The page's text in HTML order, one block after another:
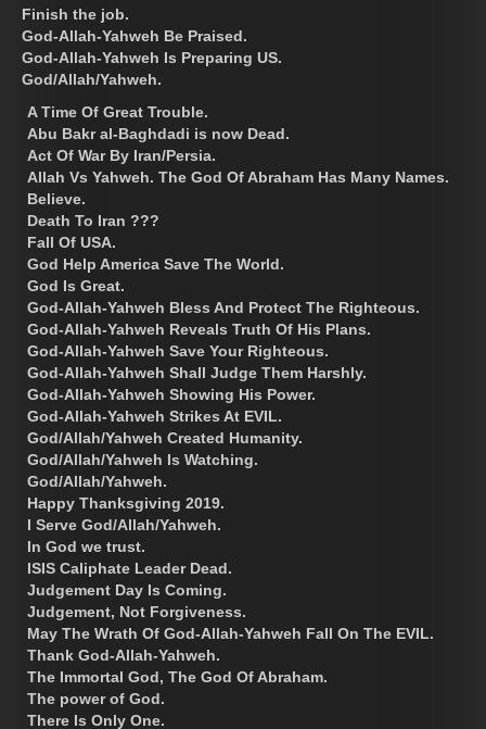
Finish the job.
God-Allah-Yahweh Be Praised.
God-Allah-Yahweh Is Preparing US.
God/Allah/Yahweh.
A Time Of Great Trouble.
Abu Bakr al-Baghdadi is now Dead.
Act Of War By Iran/Persia.
Allah Vs Yahweh. The God Of Abraham Has Many Names.
Believe.
Death To Iran ???
Fall Of USA.
God Help America Save The World.
God Is Great.
God-Allah-Yahweh Bless And Protect The Righteous.
God-Allah-Yahweh Reveals Truth Of His Plans.
God-Allah-Yahweh Save Your Righteous.
God-Allah-Yahweh Shall Judge Them Harshly.
God-Allah-Yahweh Showing His Power.
God-Allah-Yahweh Strikes At EVIL.
God/Allah/Yahweh Created Humanity.
God/Allah/Yahweh Is Watching.
God/Allah/Yahweh.
Happy Thanksgiving 2019.
I Serve God/Allah/Yahweh.
In God we trust.
ISIS Caliphate Leader Dead.
Judgement Day Is Coming.
Judgement, Not Forgiveness.
May The Wrath Of God-Allah-Yahweh Fall On The EVIL.
Thank God-Allah-Yahweh.
The Immortal God, The God Of Abraham.
The power of God.
There Is Only One.